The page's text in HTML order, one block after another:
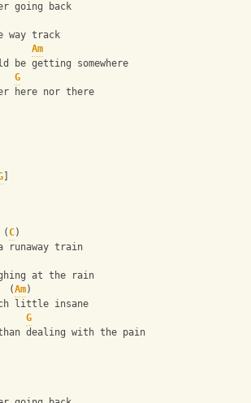
going back
way track
Am
be getting somewhere
G
here nor there
( C)
train
at the rain
(Am)
little insane
G
dealing with the pain